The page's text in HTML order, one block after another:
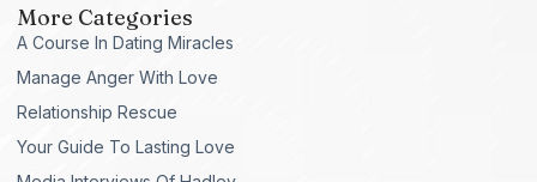
More Categories
A Course In Dating Miracles
Manage Anger With Love
Relationship Rescue
Your Guide To Lasting Love